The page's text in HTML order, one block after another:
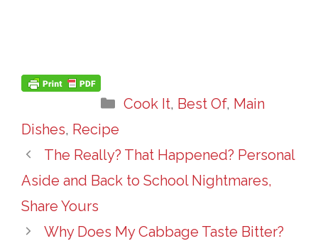
Categories
Cook It, Best Of, Main
Dishes, Recipe
The Really? That Happened? Personal
Aside and Back to School Nightmares,
Share Yours
Why Does My Cabbage Taste Bitter?